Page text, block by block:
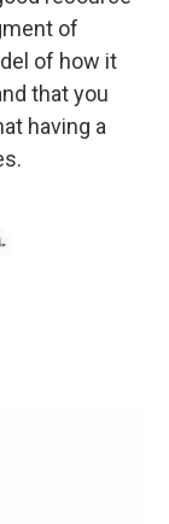
of
of how it
that you
having a